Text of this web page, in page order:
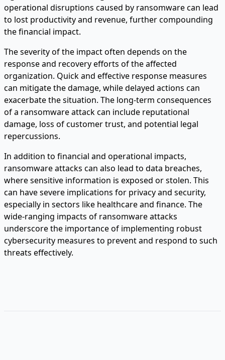
operational disruptions caused by ransomware can lead
to lost productivity and revenue, further compounding
the financial impact.
The severity of the impact often depends on the
response and recovery efforts of the affected
organization. Quick and effective response measures
can mitigate the damage, while delayed actions can
exacerbate the situation. The long-term consequences
of a ransomware attack can include reputational
damage, loss of customer trust, and potential legal
repercussions.
In addition to financial and operational impacts,
ransomware attacks can also lead to data breaches,
where sensitive information is exposed or stolen. This
can have severe implications for privacy and security,
especially in sectors like healthcare and finance. The
wide-ranging impacts of ransomware attacks
underscore the importance of implementing robust
cybersecurity measures to prevent and respond to such
threats effectively.